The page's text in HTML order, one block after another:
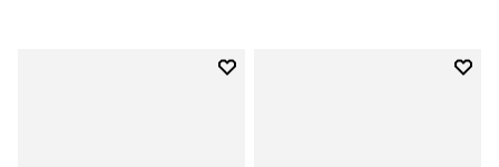
Add to wishlist
Add